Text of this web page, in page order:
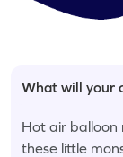
What will your
Hot air balloon
these little